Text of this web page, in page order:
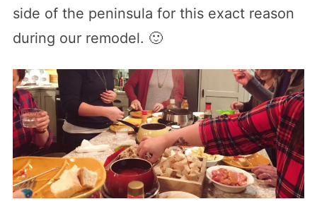
side of the peninsula for this exact reason
during our remodel. 🙂